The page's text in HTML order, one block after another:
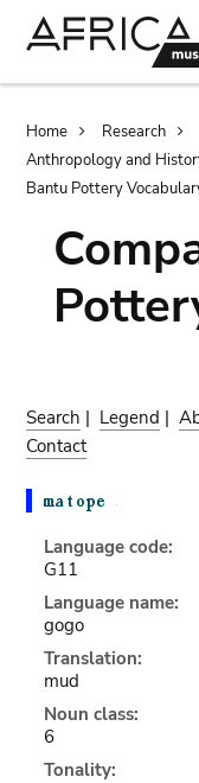
Home Research
Anthropology and
Bantu Pottery
Search | Legend |
Contact
Language code:
G11
Language name:
gogo
Translation:
mud
Noun class:
6
Tonality: